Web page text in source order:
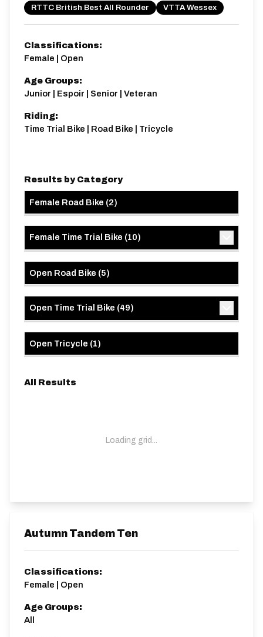
RTTC British Best All Rounder VTTA Wessex
Classifications:
Female | Open
Age Groups:
Junior | Espoir | Senior | Veteran
Riding:
Time Trial Bike | Road Bike | Tricycle
Results by Category
Female Road Bike (2)
Female Time Trial Bike (10)
Open Road Bike (5)
Open Time Trial Bike (49)
Open Tricycle (1)
All Results
Loading grid...
Autumn Tandem Ten
Classifications:
Female | Open
Age Groups:
All